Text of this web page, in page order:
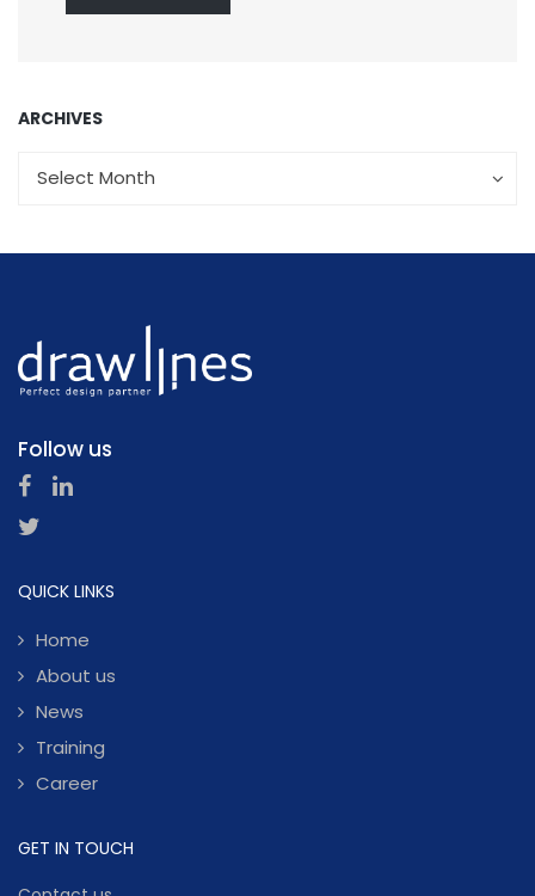
ARCHIVES
Archives
Select Month
Archives
Follow us
QUICK LINKS
Home
About us
News
Training
Career
GET IN TOUCH